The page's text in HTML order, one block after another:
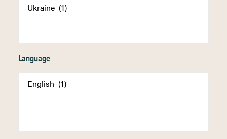
Language